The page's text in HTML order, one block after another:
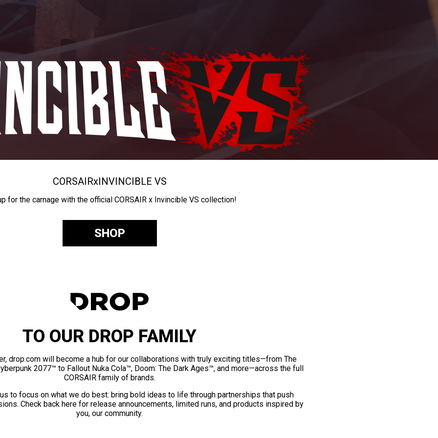
CORSAIRxINVINCIBLE VS
for the carnage with the official CORSAIR x Invincible VS collection!
SHOP
TO OUR DROP FAMILY
drop.com will become a hub for our collaborations with truly exciting titles—from The
2077™ to Fallout Nuka Cola™, Doom: The Dark Ages™, and more—across the full
CORSAIR family of brands.
to focus on what we do best: bring bold ideas to life through partnerships that push
Check back here for release announcements, limited runs, and products inspired by
you, our community.